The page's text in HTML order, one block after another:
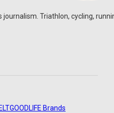
journalism. Triathlon, cycling,
GOODLIFE Brands